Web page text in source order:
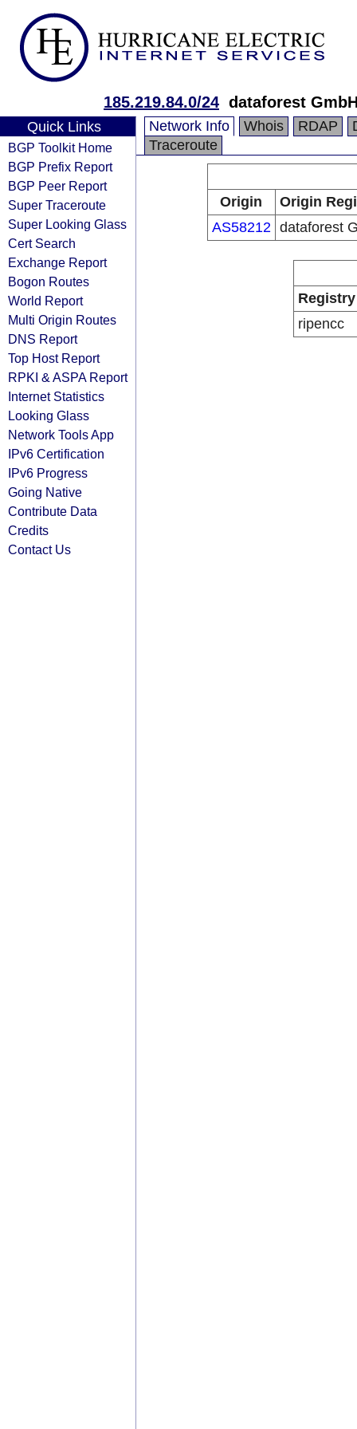
185.219.84.0/24 dataforest
Quick Links
BGP Toolkit Home
BGP Prefix Report
BGP Peer Report
Super Traceroute
Super Looking Glass
Cert Search
Exchange Report
Bogon Routes
World Report
Multi Origin Routes
DNS Report
Top Host Report
RPKI & ASPA Report
Internet Statistics
Looking Glass
Network Tools App
IPv6 Certification
IPv6 Progress
Going Native
Contribute Data
Credits
Contact Us
Network Info Whois RDAP
Traceroute
Origin
Origin
AS58212 dataforest
Registry
ripencc